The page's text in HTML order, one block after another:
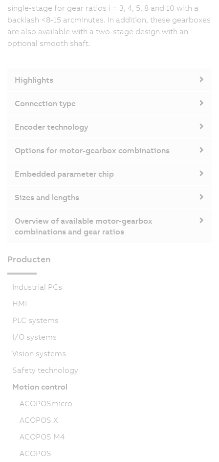
single-stage for gear ratios i = 3, 4, 5, 8 and 10 with a
backlash <8-15 arcminutes. In addition, these gearboxes
are also available with a two-stage design with an
optional smooth shaft.
Highlights
Connection type
Encoder technology
Options for motor-gearbox combinations
Embedded parameter chip
Sizes and lengths
Overview of available motor-gearbox
combinations and gear ratios
Producten
Industrial PCs
HMI
PLC systems
I/O systems
Vision systems
Safety technology
Motion control
ACOPOSmicro
ACOPOS X
ACOPOS M4
ACOPOS